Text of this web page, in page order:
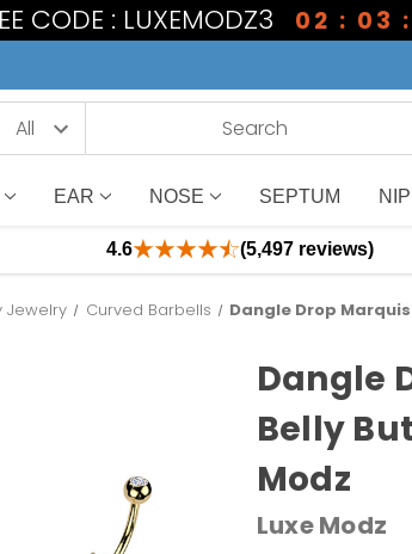
CODE : LUXEMODZ3 02 : 03
EAR NOSE SEPTUM
4.6 (5,497 reviews)
Jewelry Curved Barbells Dangle Drop
Dangle
Belly
Modz
Luxe Modz